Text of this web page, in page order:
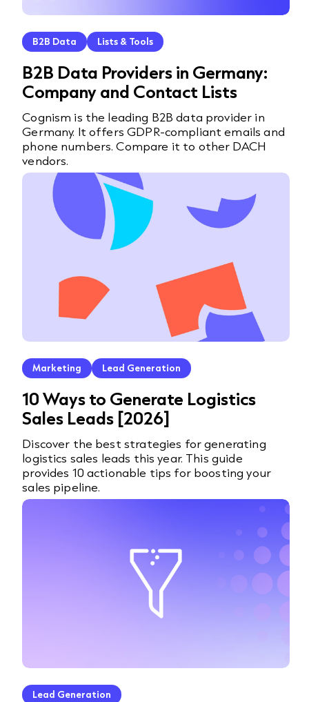
B2B Data Lists & Tools
B2B Data Providers in Germany:
Company and Contact Lists
Cognism is the leading B2B data provider in
Germany. It offers GDPR-compliant emails and
phone numbers. Compare it to other DACH
vendors.
Marketing Lead Generation
10 Ways to Generate Logistics
Sales Leads [2026]
Discover the best strategies for generating
logistics sales leads this year. This guide
provides 10 actionable tips for boosting your
sales pipeline.
Lead Generation